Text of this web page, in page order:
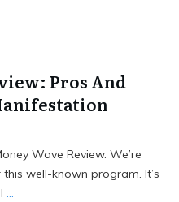
Pros And
Wave Review. We’re
well-known program. It’s
...